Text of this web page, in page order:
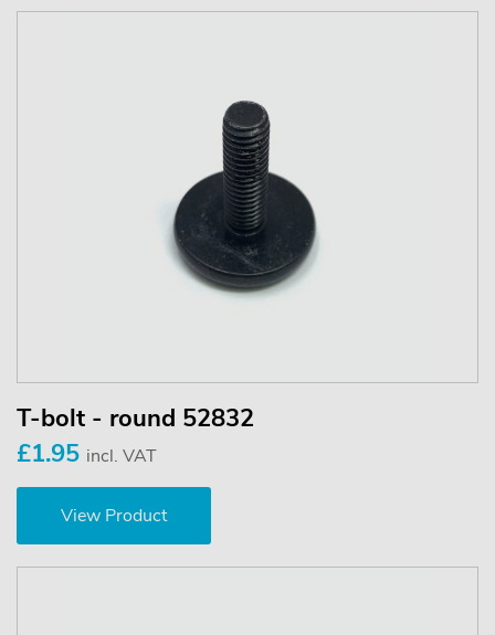
T-bolt - round 52832
£1.95 incl. VAT
View Product